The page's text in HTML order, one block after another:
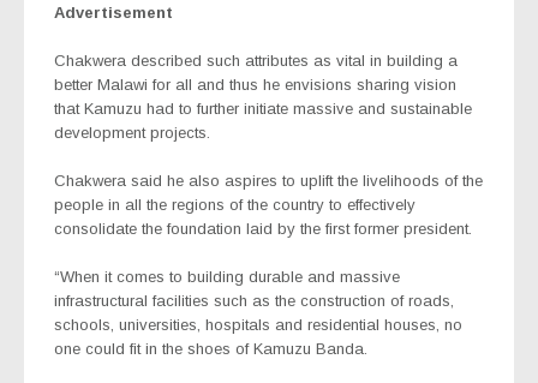
Advertisement
Chakwera described such attributes as vital in building a
better Malawi for all and thus he envisions sharing vision
that Kamuzu had to further initiate massive and sustainable
development projects.
Chakwera said he also aspires to uplift the livelihoods of the
people in all the regions of the country to effectively
consolidate the foundation laid by the first former president.
“When it comes to building durable and massive
infrastructural facilities such as the construction of roads,
schools, universities, hospitals and residential houses, no
one could fit in the shoes of Kamuzu Banda.